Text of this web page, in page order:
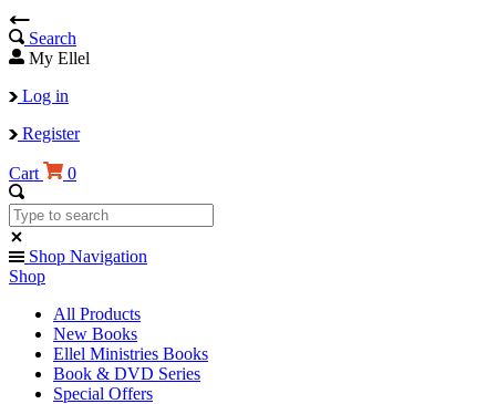
Search
My Ellel
Log in
Register
Cart 0
Shop Navigation
Shop
All Products
New Books
Ellel Ministries Books
Book & DVD Series
Special Offers